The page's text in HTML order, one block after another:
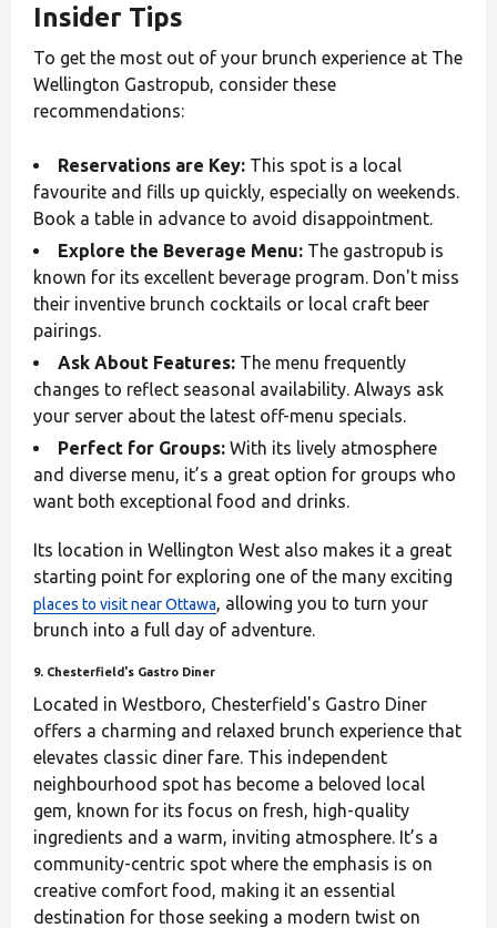
Insider Tips
To get the most out of your brunch experience at The
Wellington Gastropub, consider these
recommendations:
Reservations are Key: This spot is a local
favourite and fills up quickly, especially on weekends.
Book a table in advance to avoid disappointment.
Explore the Beverage Menu: The gastropub is
known for its excellent beverage program. Don't miss
their inventive brunch cocktails or local craft beer
pairings.
Ask About Features: The menu frequently
changes to reflect seasonal availability. Always ask
your server about the latest off-menu specials.
Perfect for Groups: With its lively atmosphere
and diverse menu, it’s a great option for groups who
want both exceptional food and drinks.
Its location in Wellington West also makes it a great
starting point for exploring one of the many exciting
places to visit near Ottawa
, allowing you to turn your
brunch into a full day of adventure.
9. Chesterfield's Gastro Diner
Located in Westboro, Chesterfield's Gastro Diner
offers a charming and relaxed brunch experience that
elevates classic diner fare. This independent
neighbourhood spot has become a beloved local
gem, known for its focus on fresh, high-quality
ingredients and a warm, inviting atmosphere. It’s a
community-centric spot where the emphasis is on
creative comfort food, making it an essential
destination for those seeking a modern twist on